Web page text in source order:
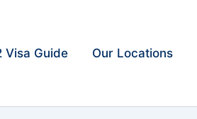
Visa Guide Our Locations